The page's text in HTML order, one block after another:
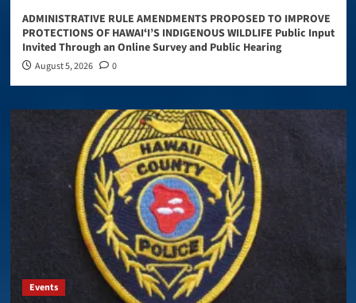
ADMINISTRATIVE RULE AMENDMENTS PROPOSED TO IMPROVE
PROTECTIONS OF HAWAIʻI’S INDIGENOUS WILDLIFE Public Input
Invited Through an Online Survey and Public Hearing
August 5, 2026 0
Events